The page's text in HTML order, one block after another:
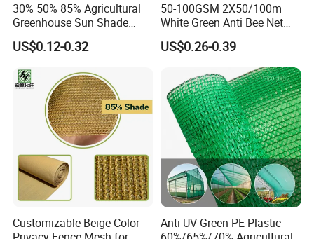
30% 50% 85% Agricultural
Greenhouse Sun Shade
Cloth Net Roll for Farm
Plants
US$0.12-0.32
50-100GSM 2X50/100m
White Green Anti Bee Net
Fruit Protection Net Anti-Hail
Net
US$0.26-0.39
Customizable Beige Color
Anti UV Green PE Plastic